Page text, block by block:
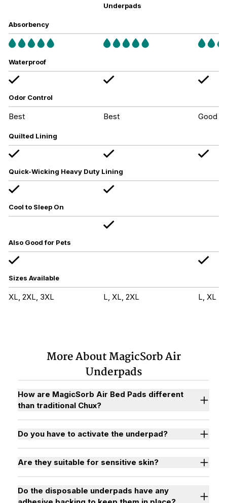
Underpads
Absorbency
Waterproof
Odor Control
Best Best Good
Quilted Lining
Quick-Wicking Heavy Duty Lining
Cool to Sleep On
Also Good for Pets
Sizes Available
XL, 2XL, 3XL L, XL, 2XL L, XL
More About MagicSorb Air
Underpads
How are MagicSorb Air Bed Pads different
than traditional Chux?
Do you have to activate the underpad?
Are they suitable for sensitive skin?
Do the disposable underpads have any